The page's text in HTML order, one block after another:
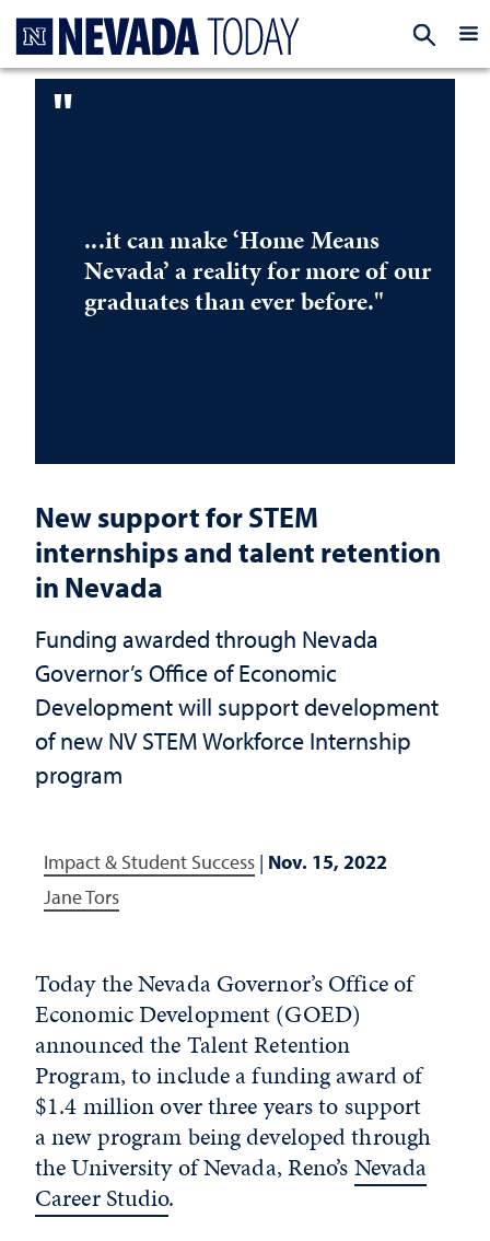
"
...it can make ‘Home Means
Nevada’ a reality for more of our
graduates than ever before."
New support for STEM
internships and talent retention
in Nevada
Funding awarded through Nevada
Governor’s Office of Economic
Development will support development
of new NV STEM Workforce Internship
program
Impact & Student Success | Nov. 15, 2022
Jane Tors
Today the Nevada Governor’s Office of
Economic Development (GOED)
announced the Talent Retention
Program, to include a funding award of
$1.4 million over three years to support
a new program being developed through
the University of Nevada, Reno’sNevada
Career Studio.